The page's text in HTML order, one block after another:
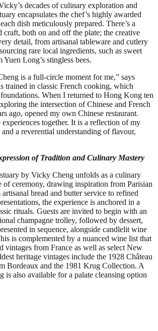
decades of culinary exploration and
encapsulates the chef’s highly awarded
dish meticulously prepared. There’s a
craft, both on and off the plate; the creative
detail, from artisanal tableware and cutlery
rare local ingredients, such as sweet
Long’s stingless bees.
is a full-circle moment for me,” says
trained in classic French cooking, which
When I returned to Hong Kong ten
the intersection of Chinese and French
ago, opened my own Chinese restaurant.
experiences together. It is a reflection of my
a reverential understanding of flavour,
of Tradition and Culinary Mastery
by Vicky Cheng unfolds as a culinary
of ceremony, drawing inspiration from Parisian
artisanal bread and butter service to refined
the experience is anchored in a
rituals. Guests are invited to begin with an
champagne trolley, followed by dessert,
in sequence, alongside candlelit wine
is complemented by a nuanced wine list that
vintages from France as well as select New
heritage vintages include the 1928 Château
Bordeaux and the 1981 Krug Collection. A
is also available for a palate cleansing option